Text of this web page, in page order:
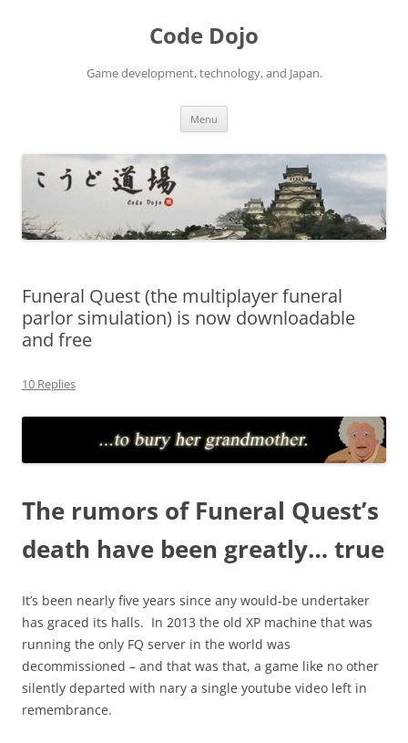
Code Dojo
Game development, technology, and Japan.
Menu
Funeral Quest (the multiplayer funeral
parlor simulation) is now downloadable
and free
10 Replies
The rumors of Funeral Quest’s
death have been greatly… true
It’s been nearly five years since any would-be undertaker
has graced its halls. In 2013 the old XP machine that was
running the only FQ server in the world was
decommissioned – and that was that, a game like no other
silently departed with nary a single youtube video left in
remembrance.